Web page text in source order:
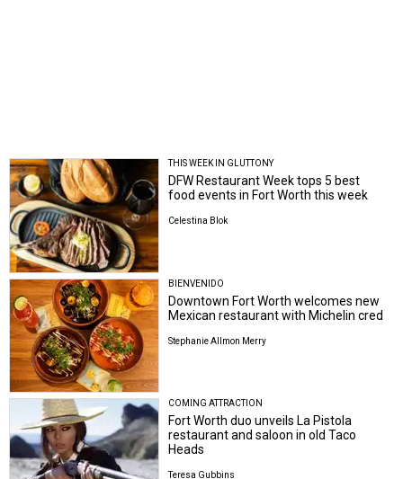
THIS WEEK IN GLUTTONY
DFW Restaurant Week tops 5 best
food events in Fort Worth this week
Celestina Blok
BIENVENIDO
Downtown Fort Worth welcomes new
Mexican restaurant with Michelin cred
Stephanie Allmon Merry
COMING ATTRACTION
Fort Worth duo unveils La Pistola
restaurant and saloon in old Taco
Heads
Teresa Gubbins